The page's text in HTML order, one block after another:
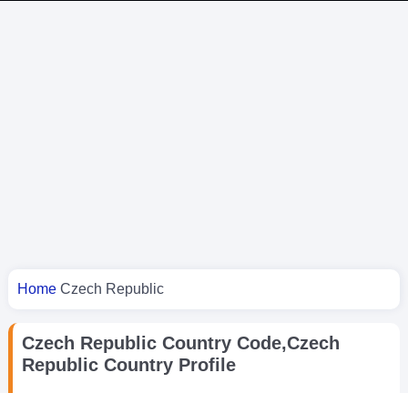
You are here
Home Czech Republic
Czech Republic Country Code,Czech
Republic Country Profile